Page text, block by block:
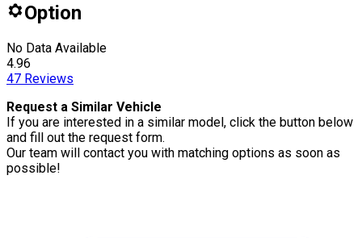
Option
No Data Available
4.96
47 Reviews
Request a Similar Vehicle
If you are interested in a similar model, click the button below
and fill out the request form.
Our team will contact you with matching options as soon as
possible!